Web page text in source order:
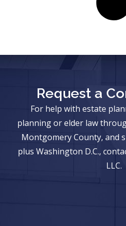
Request a
For help with estate
planning or elder law
Montgomery County, and
plus Washington D.C.,
LLC.